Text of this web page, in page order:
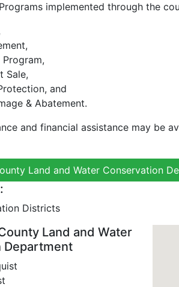
implemented through the
Sale,
and
& Abatement.
and financial assistance may be
Land and Water Conservation
Districts
Land and Water
Department